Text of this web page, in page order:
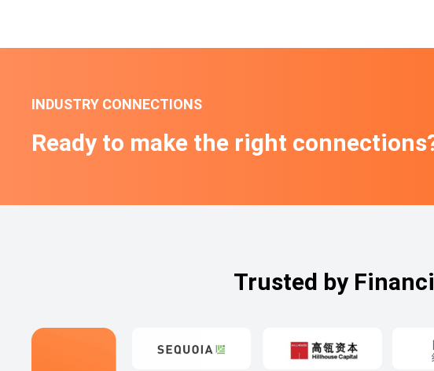
INDUSTRY CONNECTIONS
Ready to make the right
Trusted by